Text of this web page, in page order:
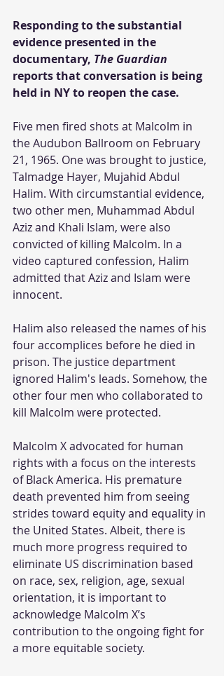
Responding to the substantial
evidence presented in the
documentary, The Guardian
reports that conversation is being
held in NY to reopen the case.
Five men fired shots at Malcolm in
the Audubon Ballroom on February
21, 1965. One was brought to justice,
Talmadge Hayer, Mujahid Abdul
Halim. With circumstantial evidence,
two other men, Muhammad Abdul
Aziz and Khali Islam, were also
convicted of killing Malcolm. In a
video captured confession, Halim
admitted that Aziz and Islam were
innocent.
Halim also released the names of his
four accomplices before he died in
prison. The justice department
ignored Halim's leads. Somehow, the
other four men who collaborated to
kill Malcolm were protected.
Malcolm X advocated for human
rights with a focus on the interests
of Black America. His premature
death prevented him from seeing
strides toward equity and equality in
the United States. Albeit, there is
much more progress required to
eliminate US discrimination based
on race, sex, religion, age, sexual
orientation, it is important to
acknowledge Malcolm X’s
contribution to the ongoing fight for
a more equitable society.